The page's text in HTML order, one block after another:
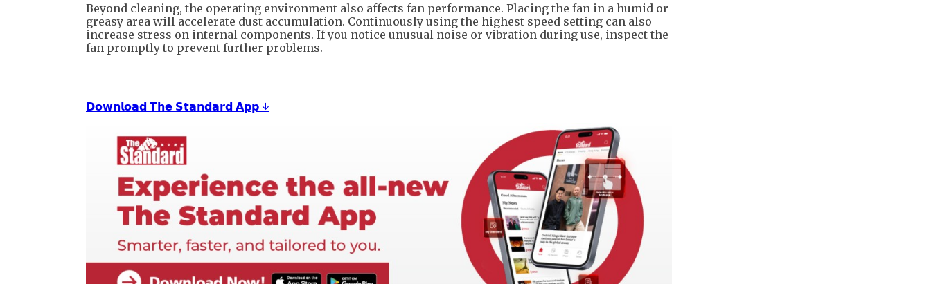
Beyond cleaning, the operating environment also affects fan performance. Placing the fan in a humid or
greasy area will accelerate dust accumulation. Continuously using the highest speed setting can also
increase stress on internal components. If you notice unusual noise or vibration during use, inspect the
fan promptly to prevent further problems.
𝗗𝗼𝘄𝗻𝗹𝗼𝗮𝗱 𝗧𝗵𝗲 𝗦𝘁𝗮𝗻𝗱𝗮𝗿𝗱 𝗔𝗽𝗽 ↓